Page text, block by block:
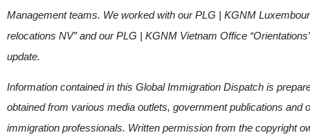
Management teams. We worked with our PLG | KGNM
relocations NV” and our PLG | KGNM Vietnam Office
update.
Information contained in this Global Immigration Dispatch is
obtained from various media outlets, government publications and
immigration professionals. Written permission from the copyright